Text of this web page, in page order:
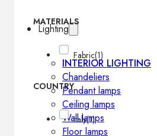
Lighting
INTERIOR LIGHTING
Chandeliers
Pendant lamps
Ceiling lamps
Wall lamps
Floor lamps
MATERIALS
Fabric(1)
COUNTRY
Italy(1)